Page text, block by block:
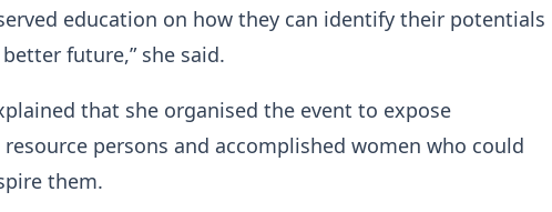
education on how they can identify their potentials
future,” she said.
that she organised the event to expose
persons and accomplished women who could
them.